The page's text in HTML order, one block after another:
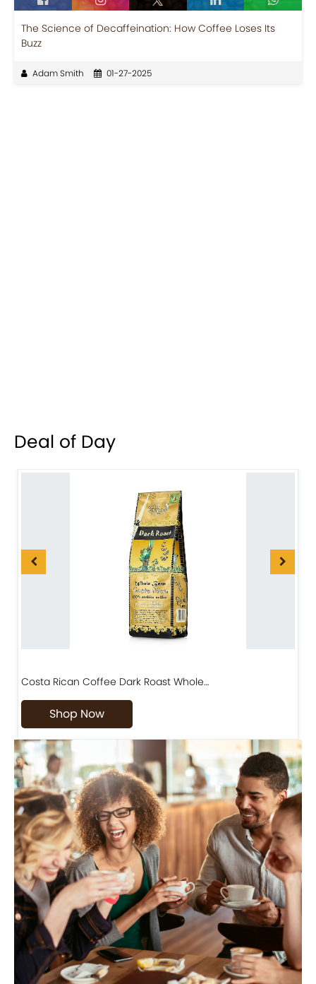
The Science of Decaffeination: How Coffee Loses Its
Buzz
Adam Smith 01-27-2025
Deal of Day
Costa Rican Coffee Dark Roast Whole…
Shop Now